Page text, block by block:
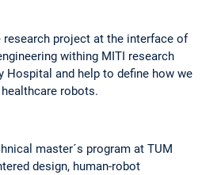
project at the interface of
withing MITI research
Hospital and help to define how we
robots.
master´s program at TUM
design, human-robot